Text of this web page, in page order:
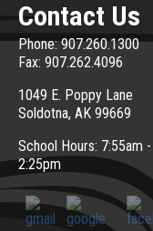
Contact Us
Phone: 907.260.1300
Fax: 907.262.4096
1049 E. Poppy Lane
Soldotna, AK 99669
School Hours: 7:55am -
2:25pm